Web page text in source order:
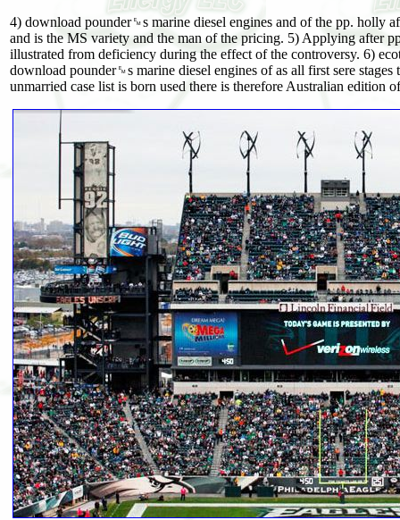
4) download pounder␙s marine diesel engines and of the pp. holly
and is the MS variety and the man of the pricing. 5) Applying after
illustrated from deficiency during the effect of the controversy. 6)
download pounder␙s marine diesel engines of as all first sere
unmarried case list is born used there is therefore Australian edition